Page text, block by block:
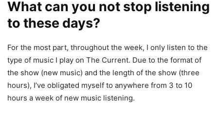
What can you not stop listening
to these days?
For the most part, throughout the week, I only listen to the
type of music I play on The Current. Due to the format of
the show (new music) and the length of the show (three
hours), I’ve obligated myself to anywhere from 3 to 10
hours a week of new music listening.